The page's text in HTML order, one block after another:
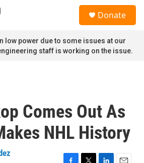
Donate
low power due to some issues at our
staff is working on the issue.
Comes Out As
NHL History